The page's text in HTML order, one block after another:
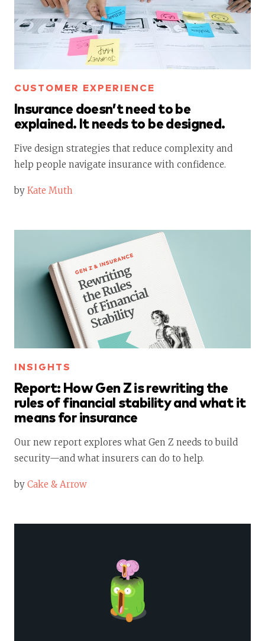
CUSTOMER EXPERIENCE
Insurance doesn’t need to be
explained. It needs to be designed.
Five design strategies that reduce complexity and
help people navigate insurance with confidence.
by Kate Muth
INSIGHTS
Report: How Gen Z is rewriting the
rules of financial stability and what it
means for insurance
Our new report explores what Gen Z needs to build
security—and what insurers can do to help.
by Cake & Arrow